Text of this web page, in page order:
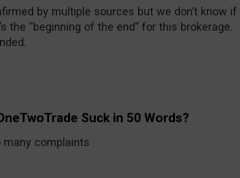
by multiple sources but we don’t know if
the “beginning of the end” for this brokerage.
Suck in 50 Words?
complaints